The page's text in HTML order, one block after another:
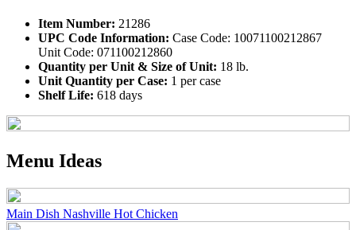
Item Number: 21286
UPC Code Information: Case Code: 10071100212867
Unit Code: 071100212860
Quantity per Unit & Size of Unit: 18 lb.
Unit Quantity per Case: 1 per case
Shelf Life: 618 days
Menu Ideas
Main Dish Nashville Hot Chicken